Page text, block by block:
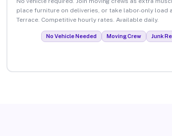
place furniture on deliveries, or take labor-only load
Terrace. Competitive hourly rates. Available daily.
No Vehicle Needed Moving Crew Junk